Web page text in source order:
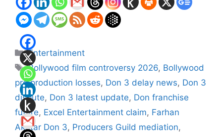
Categories
Entertainment
Tags
Bollywood film controversy 2026, Bollywood
pre production losses, Don 3 delay news, Don 3
dispute, Don 3 latest update, Don franchise
future, Excel Entertainment claim, Farhan
Akhtar Don 3, Producers Guild mediation,